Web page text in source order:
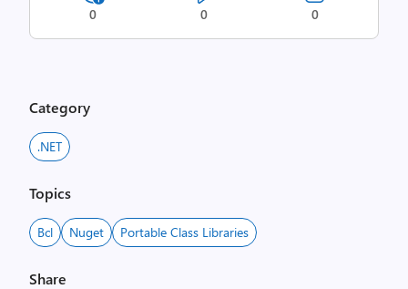
0 0 0
Category
.NET
Topics
Bcl Nuget Portable Class Libraries
Share